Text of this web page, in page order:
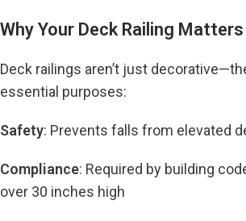
Why Your Deck Railing Matters
Deck railings aren’t just
essential purposes:
Safety: Prevents falls from elevated
Compliance: Required by building
over 30 inches high